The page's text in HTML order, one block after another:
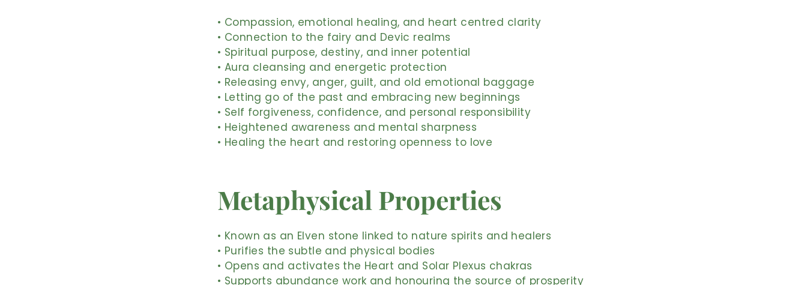
• Compassion, emotional healing, and heart centred clarity
• Connection to the fairy and Devic realms
• Spiritual purpose, destiny, and inner potential
• Aura cleansing and energetic protection
• Releasing envy, anger, guilt, and old emotional baggage
• Letting go of the past and embracing new beginnings
• Self forgiveness, confidence, and personal responsibility
• Heightened awareness and mental sharpness
• Healing the heart and restoring openness to love
Metaphysical Properties
• Known as an Elven stone linked to nature spirits and healers
• Purifies the subtle and physical bodies
• Opens and activates the Heart and Solar Plexus chakras
• Supports abundance work and honouring the source of prosperity